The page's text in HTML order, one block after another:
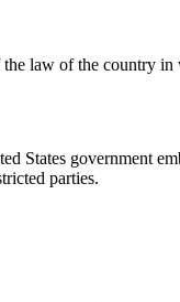
law of the country in
States government
parties.